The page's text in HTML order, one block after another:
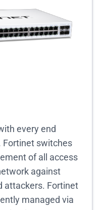
every end
Fortinet switches
of all access
against
attackers. Fortinet
managed via